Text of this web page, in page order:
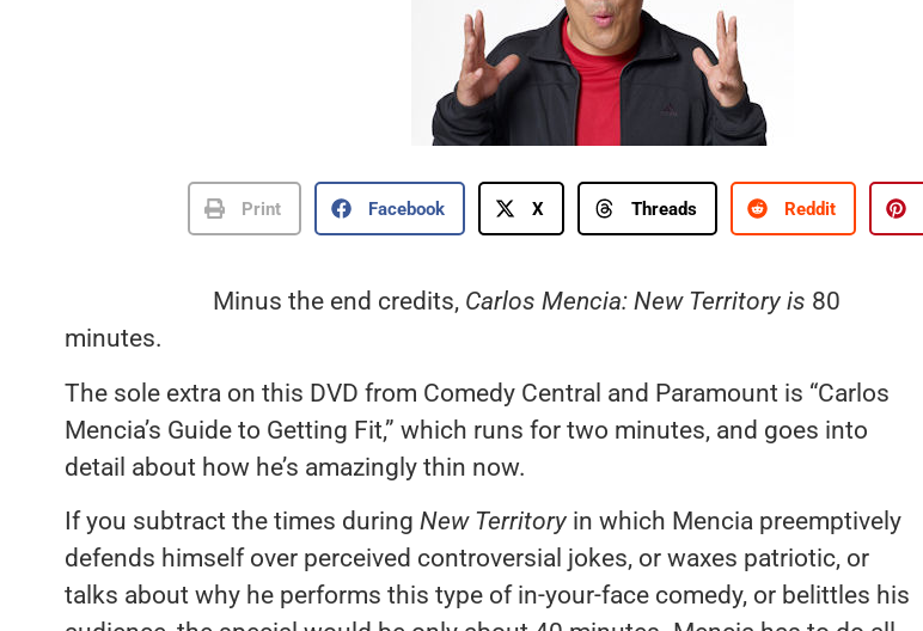
Print Facebook X Threads Reddit
Minus the end credits, Carlos Mencia: New Territory is 80
minutes.
The sole extra on this DVD from Comedy Central and Paramount is “Carlos
Mencia’s Guide to Getting Fit,” which runs for two minutes, and goes into
detail about how he’s amazingly thin now.
If you subtract the times during New Territoryin which Mencia preemptively
defends himself over perceived controversial jokes, or waxes patriotic, or
talks about why he performs this type of in-your-face comedy, or belittles his